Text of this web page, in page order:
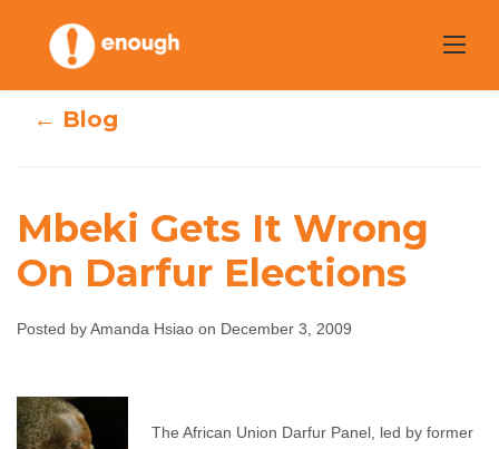
content
Mbeki Gets It
Wrong On Darfur
Amanda Hsiao December 3, 2009
No
← Blog
Mbeki Gets It Wrong
On Darfur Elections
Posted by Amanda Hsiao on December 3, 2009
The African Union Darfur Panel, led by former